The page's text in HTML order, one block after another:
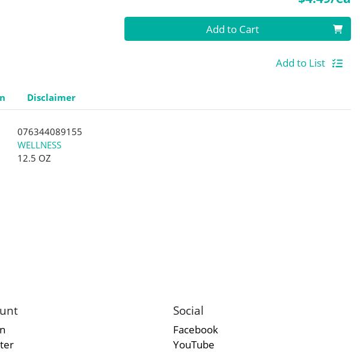
Quantity 0 Add to Cart
Add to List
Disclaimer
076344089155
WELLNESS
12.5 OZ
Social
Facebook
YouTube